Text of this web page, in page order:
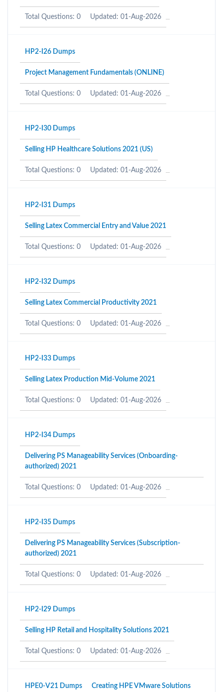
Total Questions: 0 Updated: 01-Aug-2026
HP2-I26 Dumps
Project Management Fundamentals (ONLINE)
Total Questions: 0 Updated: 01-Aug-2026
HP2-I30 Dumps
Selling HP Healthcare Solutions 2021 (US)
Total Questions: 0 Updated: 01-Aug-2026
HP2-I31 Dumps
Selling Latex Commercial Entry and Value 2021
Total Questions: 0 Updated: 01-Aug-2026
HP2-I32 Dumps
Selling Latex Commercial Productivity 2021
Total Questions: 0 Updated: 01-Aug-2026
HP2-I33 Dumps
Selling Latex Production Mid-Volume 2021
Total Questions: 0 Updated: 01-Aug-2026
HP2-I34 Dumps
Delivering PS Manageability Services (Onboarding-
authorized) 2021
Total Questions: 0 Updated: 01-Aug-2026
HP2-I35 Dumps
Delivering PS Manageability Services (Subscription-
authorized) 2021
Total Questions: 0 Updated: 01-Aug-2026
HP2-I29 Dumps
Selling HP Retail and Hospitality Solutions 2021
Total Questions: 0 Updated: 01-Aug-2026
HPE0-V21 Dumps Creating HPE VMware Solutions